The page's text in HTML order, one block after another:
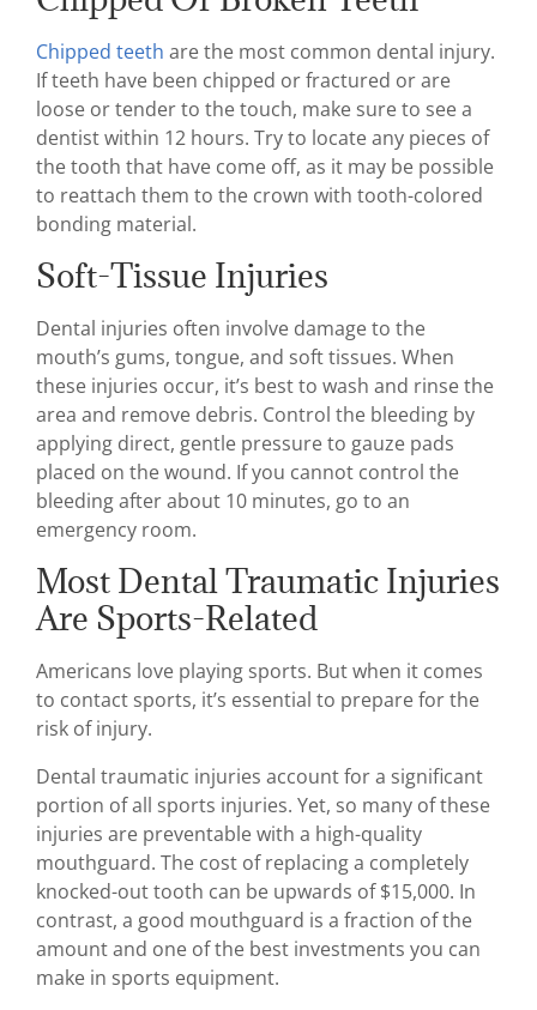
Chipped teeth are the most common dental injury.
If teeth have been chipped or fractured or are
loose or tender to the touch, make sure to see a
dentist within 12 hours. Try to locate any pieces of
the tooth that have come off, as it may be possible
to reattach them to the crown with tooth-colored
bonding material.
Soft-Tissue Injuries
Dental injuries often involve damage to the
mouth’s gums, tongue, and soft tissues. When
these injuries occur, it’s best to wash and rinse the
area and remove debris. Control the bleeding by
applying direct, gentle pressure to gauze pads
placed on the wound. If you cannot control the
bleeding after about 10 minutes, go to an
emergency room.
Most Dental Traumatic Injuries
Are Sports-Related
Americans love playing sports. But when it comes
to contact sports, it’s essential to prepare for the
risk of injury.
Dental traumatic injuries account for a significant
portion of all sports injuries. Yet, so many of these
injuries are preventable with a high-quality
mouthguard. The cost of replacing a completely
knocked-out tooth can be upwards of $15,000. In
contrast, a good mouthguard is a fraction of the
amount and one of the best investments you can
make in sports equipment.